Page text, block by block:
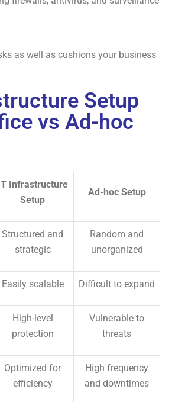
as well as cushions your business
Setup
vs Ad-hoc
Infrastructure
Setup
Ad-hoc Setup
Structured and
strategic
Random and
unorganized
Easily scalable Difficult to expand
High-level
protection
Vulnerable to
threats
Optimized for
efficiency
High frequency
and downtimes